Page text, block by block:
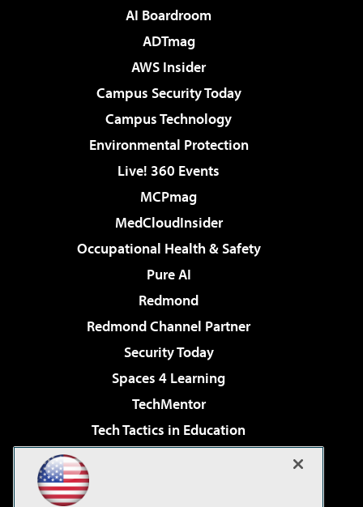
AI Boardroom
ADTmag
AWS Insider
Campus Security Today
Campus Technology
Environmental Protection
Live! 360 Events
MCPmag
MedCloudInsider
Occupational Health & Safety
Pure AI
Redmond
Redmond Channel Partner
Security Today
Spaces 4 Learning
TechMentor
Tech Tactics in Education
Virtualization & Cloud Review